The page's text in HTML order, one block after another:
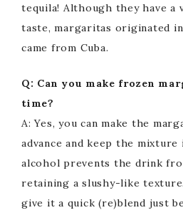
tequila! Although they have a
taste, margaritas originated
came from Cuba.
Q: Can you make frozen
time?
A: Yes, you can make the
advance and keep the
alcohol prevents the drink
retaining a slushy-like
give it a quick (re)blend just